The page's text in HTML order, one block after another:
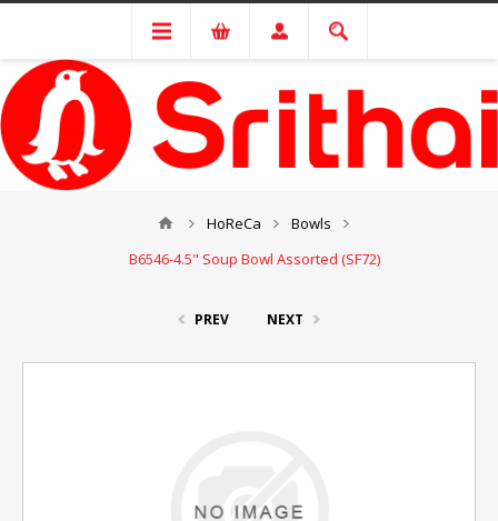
HoReCa
Bowls
B6546-4.5" Soup Bowl Assorted (SF72)
PREV NEXT